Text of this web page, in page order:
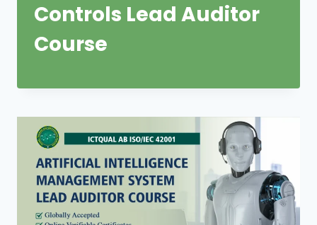
Controls Lead Auditor
Course